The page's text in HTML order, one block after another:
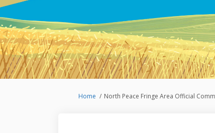
You are here:
Home North Peace Fringe Area Official